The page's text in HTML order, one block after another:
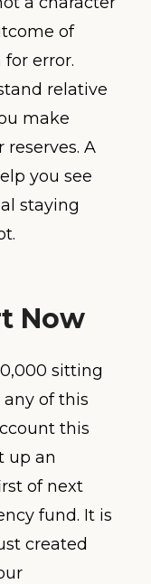
of
error.
relative
make
A
you see
staying
Now
sitting
of this
this
up an
of next
fund. It is
created